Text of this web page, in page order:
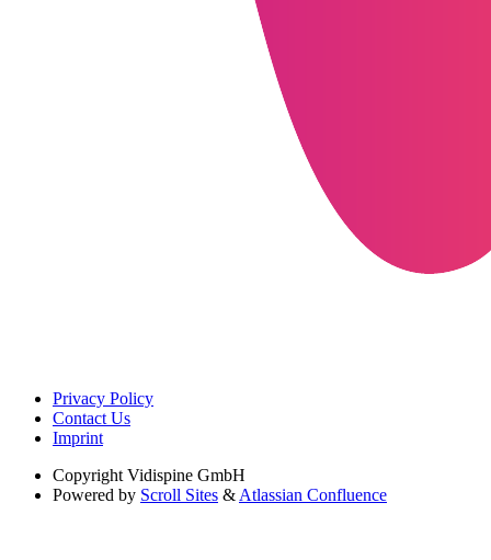
Privacy Policy
Contact Us
Imprint
Copyright Vidispine GmbH
Powered by Scroll Sites & Atlassian Confluence